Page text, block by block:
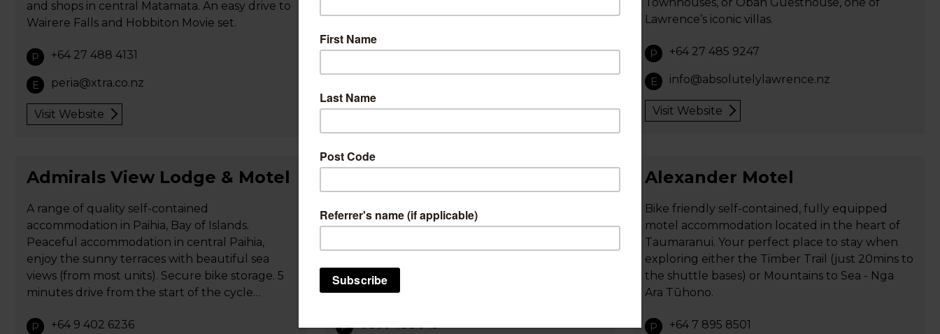
and shops in central Matamata. An easy drive to
Wairere Falls and Hobbiton Movie set.
P +64 27 488 4131
E peria@xtra.co.nz
Visit Website
P 0800 100 784
Visit Website
Lawrence’s iconic villas.
P +64 27 485 9247
E info@absolutelylawrence.nz
Visit Website
Admirals View Lodge & Motel
A range of quality self-contained
accommodation in Paihia, Bay of Islands.
Peaceful accommodation in central Paihia,
enjoy the sunny terraces with beautiful sea
views (from most units). Secure bike storage. 5
minutes drive from the start of the cycle…
P +64 9 402 6236
We offer 14 studio units; 1, 2 and 3-bedroom
units; rooms serviced daily; LCD TV; free wi-fi;
off-street parking; 500 metres to shops,
restaurants and airfield; pets by arrangement.
P 0800 438 945
Alexander Motel
Bike friendly self-contained, fully equipped
motel accommodation located in the heart of
Taumaranui. Your perfect place to stay when
exploring either the Timber Trail (just 20mins to
the shuttle bases) or Mountains to Sea - Nga
Ara Tūhono.
P +64 7 895 8501